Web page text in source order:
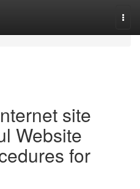
site
Website
for